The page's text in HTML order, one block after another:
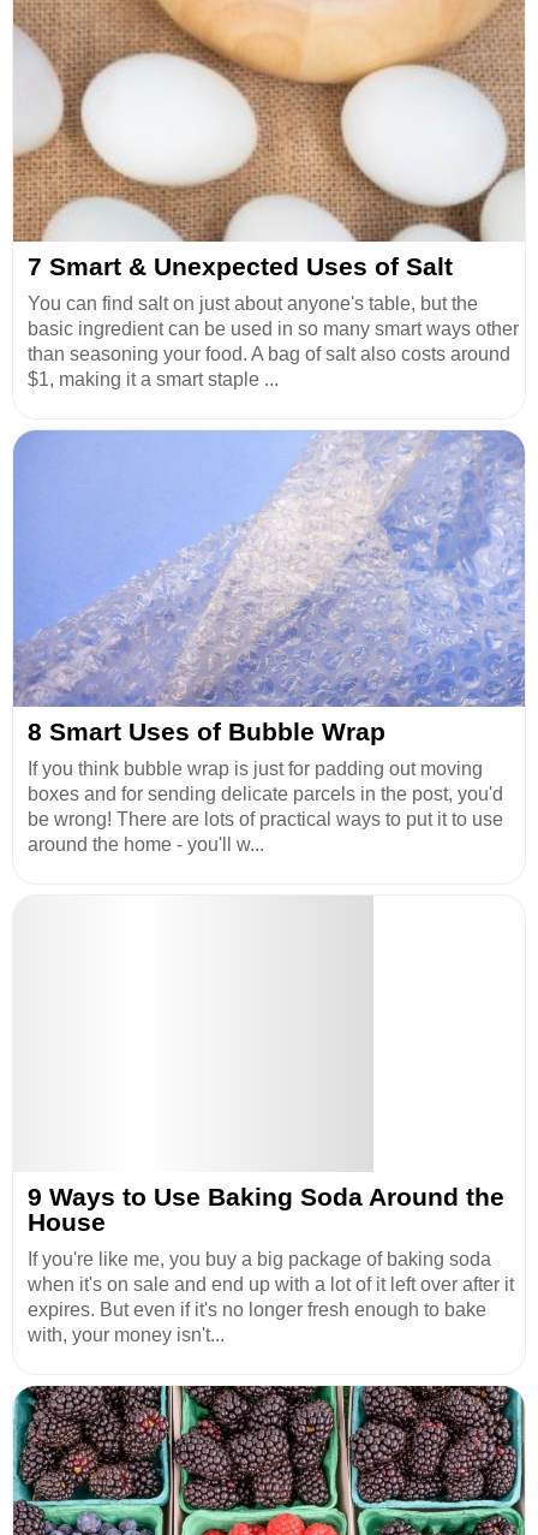
7 Smart & Unexpected Uses of Salt
You can find salt on just about anyone's table, but the
basic ingredient can be used in so many smart ways other
than seasoning your food. A bag of salt also costs around
$1, making it a smart staple ...
8 Smart Uses of Bubble Wrap
If you think bubble wrap is just for padding out moving
boxes and for sending delicate parcels in the post, you'd
be wrong! There are lots of practical ways to put it to use
around the home - you'll w...
9 Ways to Use Baking Soda Around the
House
If you're like me, you buy a big package of baking soda
when it's on sale and end up with a lot of it left over after it
expires. But even if it's no longer fresh enough to bake
with, your money isn't...